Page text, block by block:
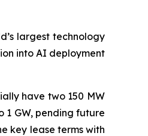
largest technology
into AI deployment
have two 150 MW
1 GW, pending future
key lease terms with